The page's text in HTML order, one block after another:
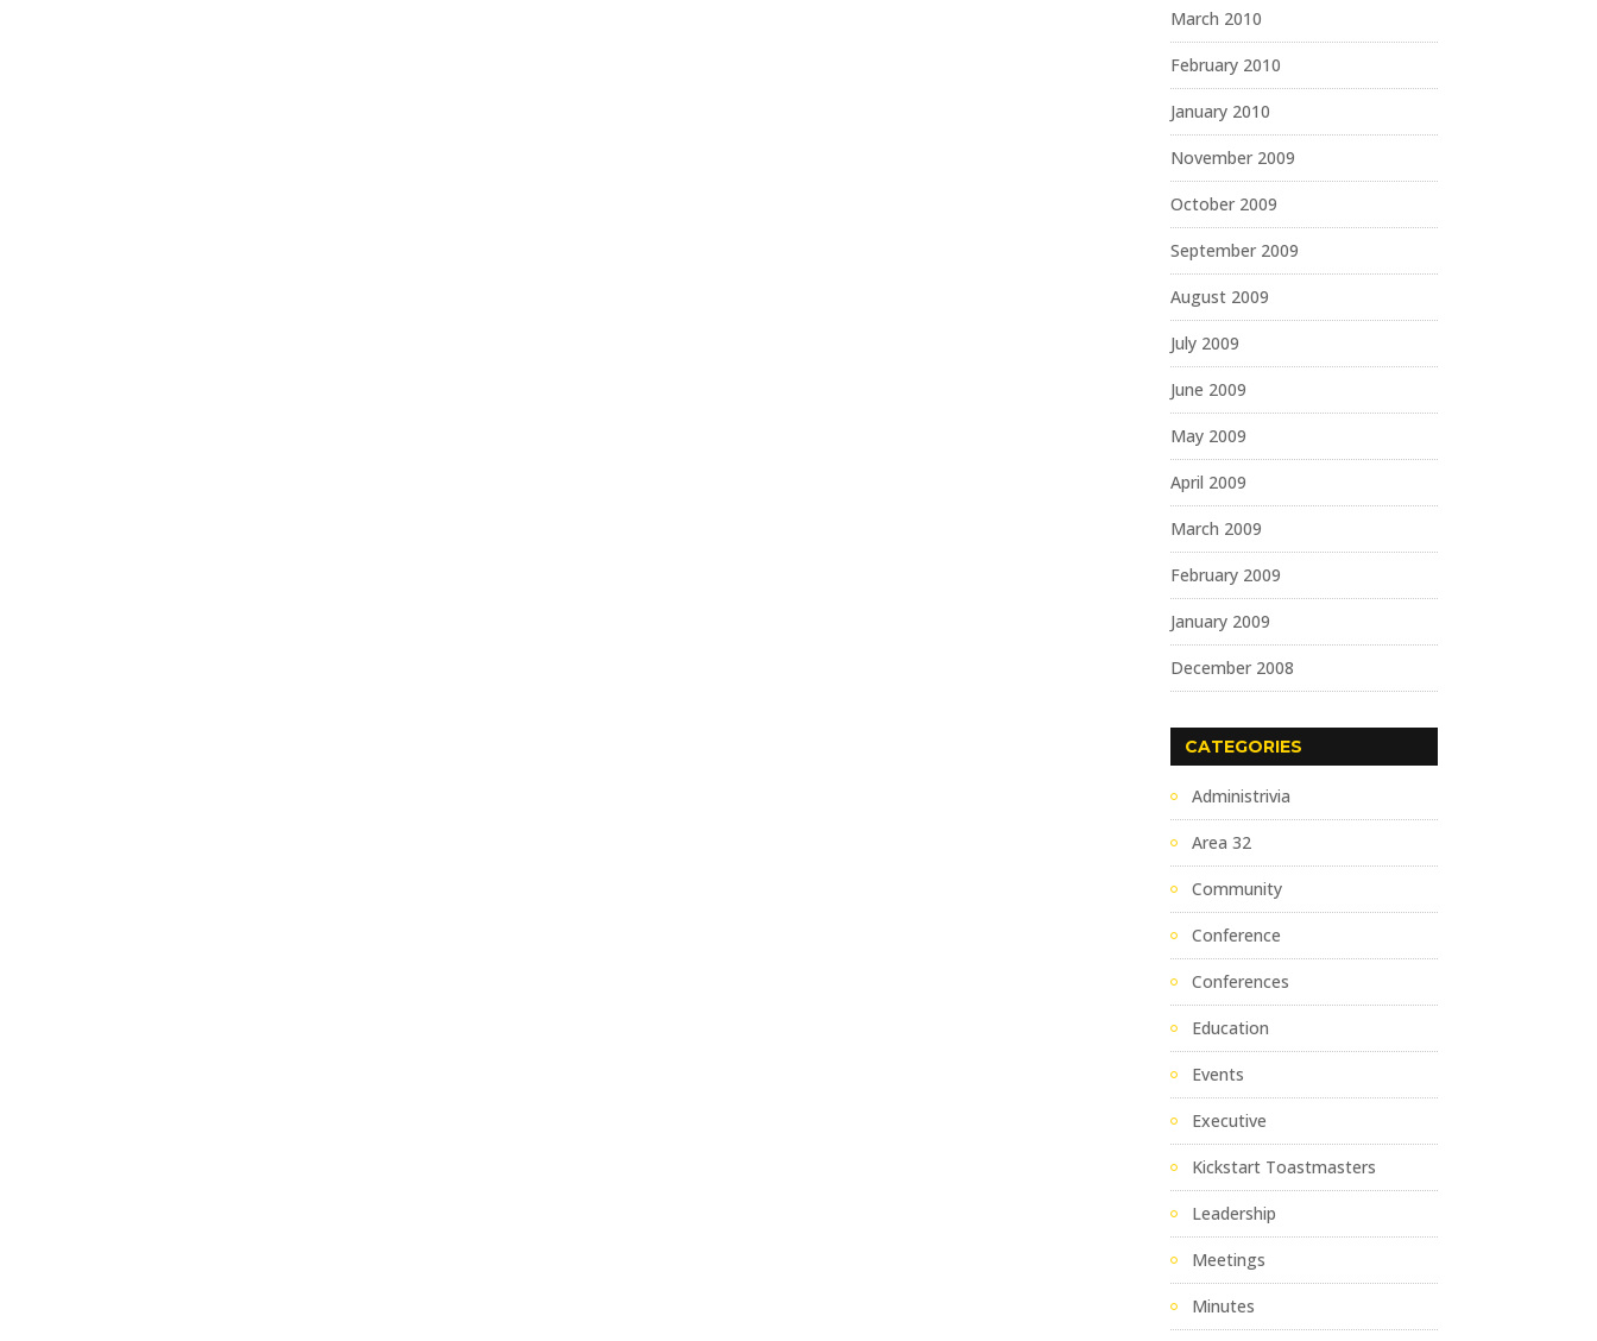
March 2010
February 2010
January 2010
November 2009
October 2009
September 2009
August 2009
July 2009
June 2009
May 2009
April 2009
March 2009
February 2009
January 2009
December 2008
CATEGORIES
Administrivia
Area 32
Community
Conference
Conferences
Education
Events
Executive
Kickstart Toastmasters
Leadership
Meetings
Minutes